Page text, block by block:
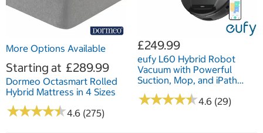
More Options Available
Starting at £289.99
Dormeo Octasmart Rolled
Hybrid Mattress in 4 Sizes
★★★★★
★★★★★4.6 (275)
£249.99
eufy L60 Hybrid Robot
Vacuum with Powerful
Suction, Mop, and iPath
Laser Navigation
★★★★★
★★★★★4.6 (29)